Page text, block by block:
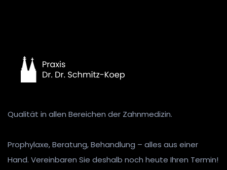
Qualität in allen Bereichen der Zahnmedizin.
Prophylaxe, Beratung, Behandlung – alles aus einer
Hand. Vereinbaren Sie deshalb noch heute Ihren Termin!